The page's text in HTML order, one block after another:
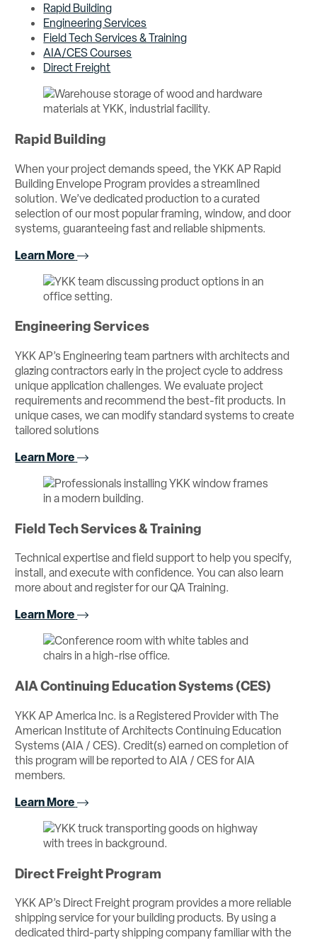
Rapid Building
Engineering Services
Field Tech Services & Training
AIA/CES Courses
Direct Freight
Rapid Building
When your project demands speed, the YKK AP Rapid
Building Envelope Program provides a streamlined
solution. We’ve dedicated production to a curated
selection of our most popular framing, window, and door
systems, guaranteeing fast and reliable shipments.
Learn More
Engineering Services
YKK AP’s Engineering team partners with architects and
glazing contractors early in the project cycle to address
unique application challenges. We evaluate project
requirements and recommend the best-fit products. In
unique cases, we can modify standard systems to create
tailored solutions
Learn More
Field Tech Services & Training
Technical expertise and field support to help you specify,
install, and execute with confidence. You can also learn
more about and register for our QA Training.
Learn More
AIA Continuing Education Systems (CES)
YKK AP America Inc. is a Registered Provider with The
American Institute of Architects Continuing Education
Systems (AIA / CES). Credit(s) earned on completion of
this program will be reported to AIA / CES for AIA
members.
Learn More
Direct Freight Program
YKK AP’s Direct Freight program provides a more reliable
shipping service for your building products. By using a
dedicated third-party shipping company familiar with the